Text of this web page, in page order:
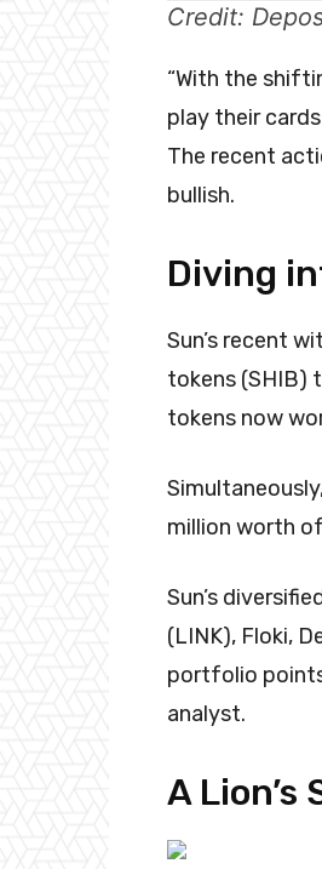
Credit:
“With the
play their
The recent
bullish.
Diving
Sun’s recent
tokens (SHIB)
tokens now
million worth
Sun’s
(LINK), Floki,
portfolio
analyst.
A